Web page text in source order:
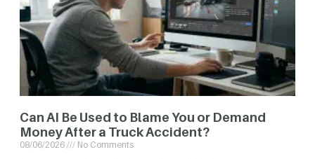
Can AI Be Used to Blame You or Demand
Money After a Truck Accident?
08/06/2026 No Comments